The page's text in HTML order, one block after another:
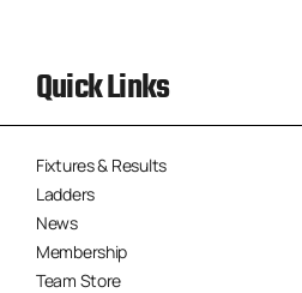
Quick Links
Fixtures & Results
Ladders
News
Membership
Team Store